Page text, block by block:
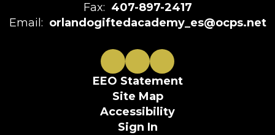
Fax: 407-897-2417
Email: orlandogiftedacademy_es@ocps.net
EEO Statement
Site Map
Accessibility
Sign In